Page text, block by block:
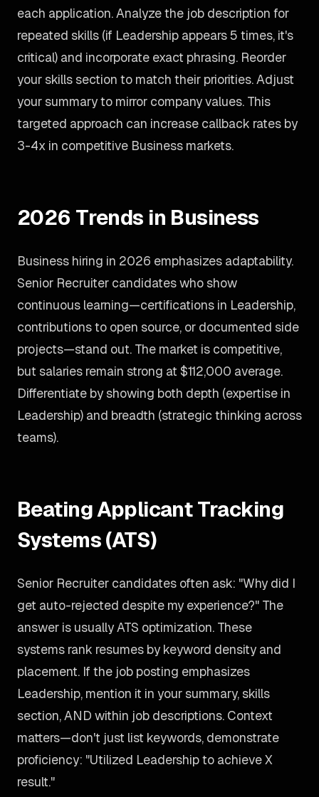
each application. Analyze the job description for
repeated skills (if Leadership appears 5 times, it's
critical) and incorporate exact phrasing. Reorder
your skills section to match their priorities. Adjust
your summary to mirror company values. This
targeted approach can increase callback rates by
3-4x in competitive Business markets.
2026 Trends in Business
Business hiring in 2026 emphasizes adaptability.
Senior Recruiter candidates who show
continuous learning—certifications in Leadership,
contributions to open source, or documented side
projects—stand out. The market is competitive,
but salaries remain strong at $112,000 average.
Differentiate by showing both depth (expertise in
Leadership) and breadth (strategic thinking across
teams).
Beating Applicant Tracking
Systems (ATS)
Senior Recruiter candidates often ask: "Why did I
get auto-rejected despite my experience?" The
answer is usually ATS optimization. These
systems rank resumes by keyword density and
placement. If the job posting emphasizes
Leadership, mention it in your summary, skills
section, AND within job descriptions. Context
matters—don't just list keywords, demonstrate
proficiency: "Utilized Leadership to achieve X
result."